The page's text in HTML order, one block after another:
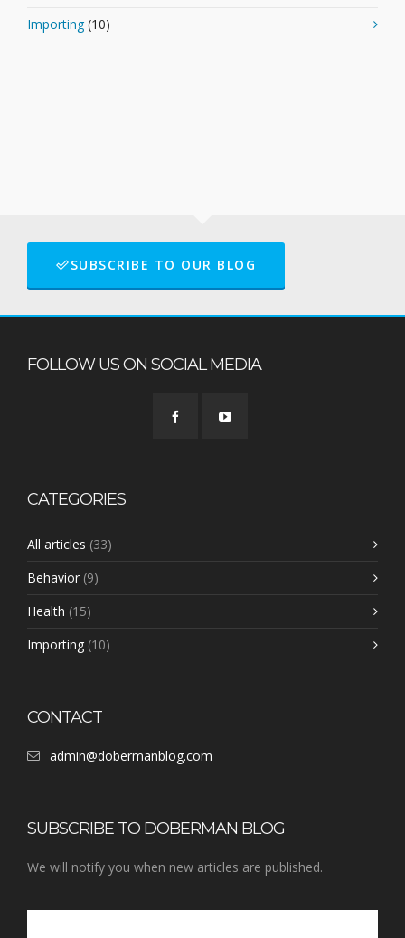
Importing(10)
SUBSCRIBE TO OUR BLOG
FOLLOW US ON SOCIAL MEDIA
CATEGORIES
All articles (33)
Behavior (9)
Health (15)
Importing (10)
CONTACT
admin@dobermanblog.com
SUBSCRIBE TO DOBERMAN BLOG
We will notify you when new articles are published.